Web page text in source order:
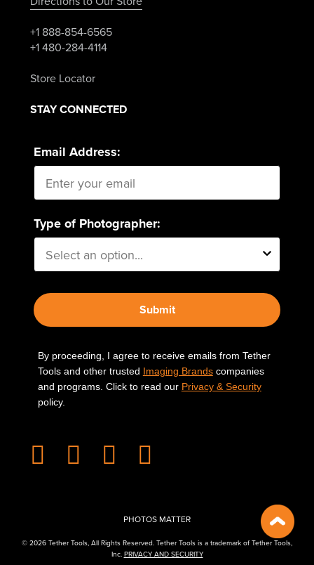
+1 888-854-6565
+1 480-284-4114
Store Locator
STAY CONNECTED
Email Address:
Type of Photographer:
Submit
By proceeding, I agree to receive emails from Tether
Tools and other trusted Imaging Brandscompanies
and programs. Click to read our Privacy & Security
policy.
PHOTOS MATTER
© 2026 Tether Tools, All Rights Reserved. Tether Tools is a trademark of Tether Tools,
Inc. PRIVACY AND SECURITY